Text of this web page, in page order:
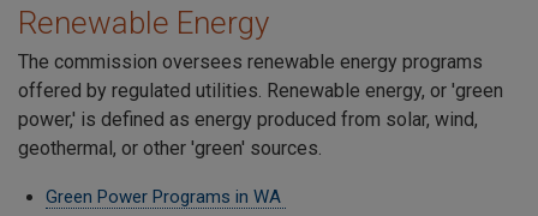
Renewable Energy
The commission oversees renewable energy programs
offered by regulated utilities. Renewable energy, or 'green
power,' is defined as energy produced from solar, wind,
geothermal, or other 'green' sources.
Green Power Programs in WA